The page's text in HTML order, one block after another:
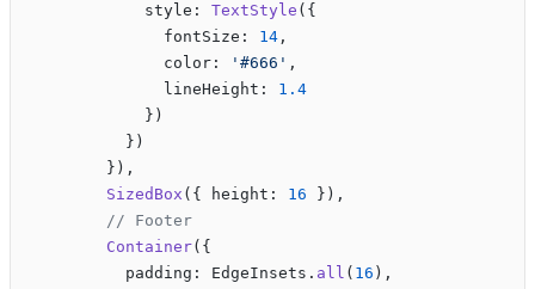
            style:
TextStyle ({
              fontSize:
14 ,
              color:
'#666' ,
              lineHeight:
1.4
            })
          })
        }),
        SizedBox
({ height: 16 }),
        // Footer
        Container
({
          padding: EdgeInsets.
all ( 16 ),